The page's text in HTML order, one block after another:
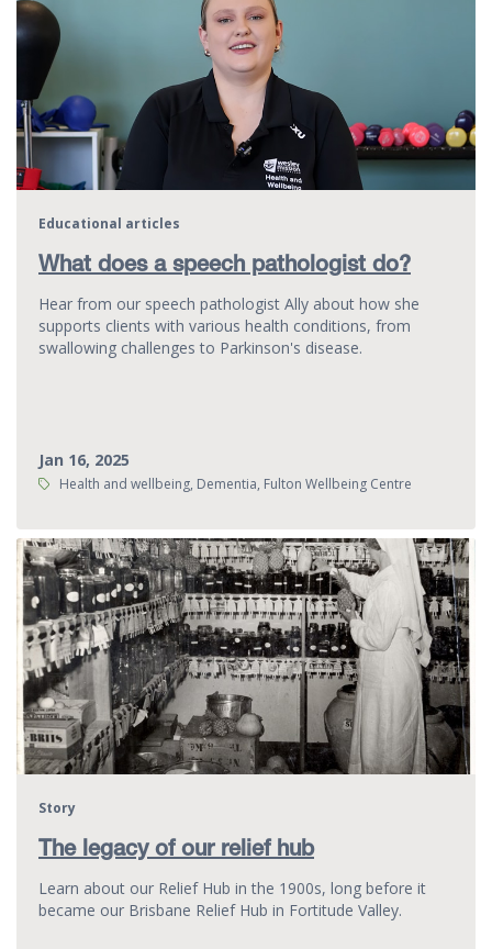
What does a speech pathologist do?
Educational articles
Hear from our speech pathologist Ally about how she
supports clients with various health conditions, from
swallowing challenges to Parkinson's disease.
Jan 16, 2025
Tags:Health and wellbeing, Dementia, Fulton Wellbeing Centre
The legacy of our relief hub
Story
Learn about our Relief Hub in the 1900s, long before it
became our Brisbane Relief Hub in Fortitude Valley.